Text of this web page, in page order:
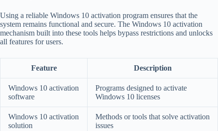
Using a reliable Windows 10 activation program ensures that the
system remains functional and secure. The Windows 10 activation
mechanism built into these tools helps bypass restrictions and unlocks
all features for users.
Feature Description
Windows 10 activation
software
Programs designed to activate
Windows 10 licenses
Windows 10 activation
solution
Methods or tools that solve activation
issues